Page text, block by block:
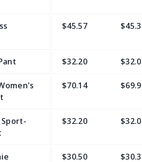
$45.57
$32.20
$70.14
$32.20
$30.50